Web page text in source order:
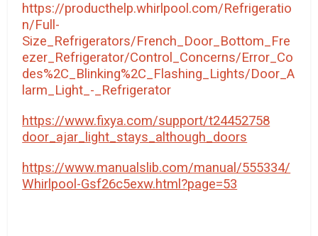
https://producthelp.whirlpool.com/Refrigeratio
n/Full-
Size_Refrigerators/French_Door_Bottom_Fre
ezer_Refrigerator/Control_Concerns/Error_Co
des%2C_Blinking%2C_Flashing_Lights/Door_A
larm_Light_-_Refrigerator
https://www.fixya.com/support/t24452758
door_ajar_light_stays_although_doors
https://www.manualslib.com/manual/555334/
Whirlpool-Gsf26c5exw.html?page=53